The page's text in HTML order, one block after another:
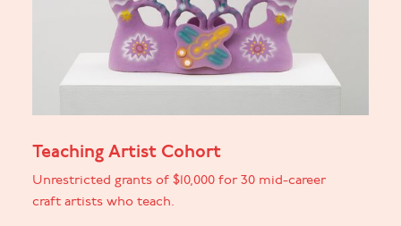
Teaching Artist Cohort
Unrestricted grants of $10,000 for 30 mid-career
craft artists who teach.